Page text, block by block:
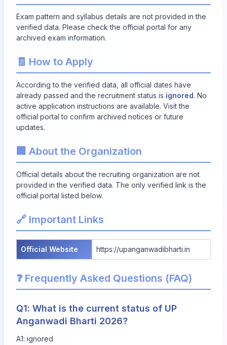
Exam pattern and syllabus details are not provided in the
verified data. Please check the official portal for any
archived exam information.
🧾 How to Apply
According to the verified data, all official dates have
already passed and the recruitment status is ignored. No
active application instructions are available. Visit the
official portal to confirm archived notices or future
updates.
🏢 About the Organization
Official details about the recruiting organization are not
provided in the verified data. The only verified link is the
official portal listed below.
🔗 Important Links
Official Website https://upanganwadibharti.in
❓ Frequently Asked Questions (FAQ)
Q1: What is the current status of UP
Anganwadi Bharti 2026?
A1: ignored